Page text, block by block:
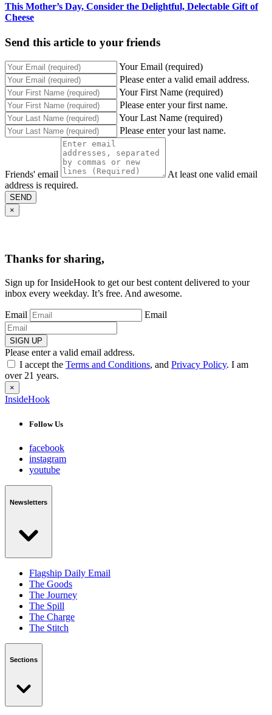
This Mother’s Day, Consider the Delightful, Delectable Gift of
Cheese
Send this article to your friends
Your Email (required)
Please enter a valid email address.
Your First Name (required)
Please enter your first name.
Your Last Name (required)
Please enter your last name.
Friends' email
At least one valid email
address is required.
SEND
×
Thanks for sharing,
Sign up for InsideHook to get our best content delivered to your
inbox every weekday. It’s free. And awesome.
Email Email
SIGN UP
Please enter a valid email address.
I accept the Terms and Conditions, and Privacy Policy. I am
over 21 years.
×
InsideHook
Follow Us
facebook
instagram
youtube
Newsletters
Flagship Daily Email
The Goods
The Journey
The Spill
The Charge
The Stitch
Sections